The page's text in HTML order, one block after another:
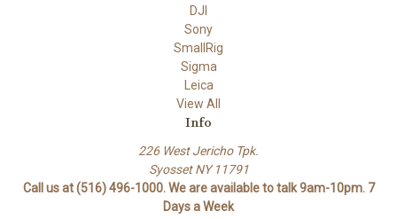
DJI
Sony
SmallRig
Sigma
Leica
View All
Info
226 West Jericho Tpk.
Syosset NY 11791
Call us at (516) 496-1000. We are available to talk 9am-10pm. 7
Days a Week